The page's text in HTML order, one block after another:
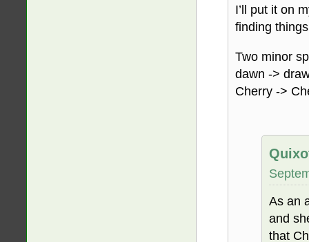
I’ll put it on
finding
Two minor
dawn ->
Cherry ->
As an
and
that